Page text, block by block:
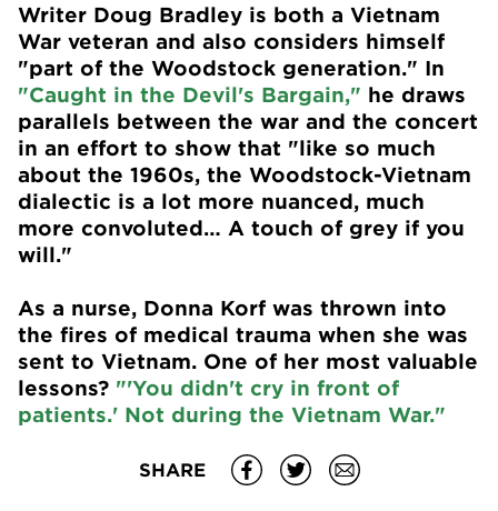
Writer Doug Bradley is both a Vietnam
War veteran and also considers himself
"part of the Woodstock generation." In
"Caught in the Devil's Bargain," he draws
parallels between the war and the concert
in an effort to show that "like so much
about the 1960s, the Woodstock-Vietnam
dialectic is a lot more nuanced, much
more convoluted… A touch of grey if you
will."
As a nurse, Donna Korf was thrown into
the fires of medical trauma when she was
sent to Vietnam. One of her most valuable
lessons? "'You didn't cry in front of
patients.' Not during the Vietnam War."
SHARE